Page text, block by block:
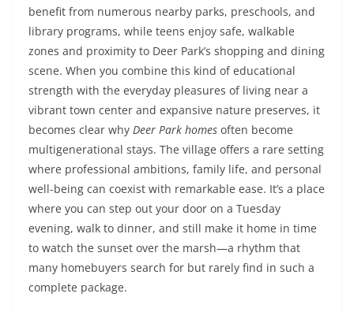
benefit from numerous nearby parks, preschools, and
library programs, while teens enjoy safe, walkable
zones and proximity to Deer Park’s shopping and dining
scene. When you combine this kind of educational
strength with the everyday pleasures of living near a
vibrant town center and expansive nature preserves, it
becomes clear why Deer Park homes often become
multigenerational stays. The village offers a rare setting
where professional ambitions, family life, and personal
well-being can coexist with remarkable ease. It’s a place
where you can step out your door on a Tuesday
evening, walk to dinner, and still make it home in time
to watch the sunset over the marsh—a rhythm that
many homebuyers search for but rarely find in such a
complete package.